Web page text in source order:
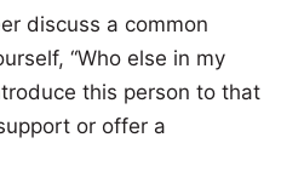
discuss a common
“Who else in my
this person to that
or offer a